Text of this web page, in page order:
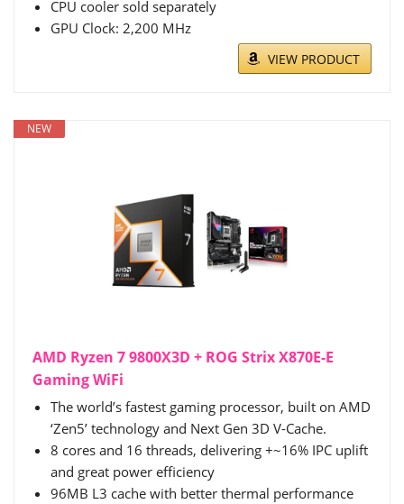
CPU cooler sold separately
GPU Clock: 2,200 MHz
VIEW PRODUCT
NEW
AMD Ryzen 7 9800X3D + ROG Strix X870E-E
Gaming WiFi
The world’s fastest gaming processor, built on AMD
‘Zen5’ technology and Next Gen 3D V-Cache.
8 cores and 16 threads, delivering +~16% IPC uplift
and great power efficiency
96MB L3 cache with better thermal performance